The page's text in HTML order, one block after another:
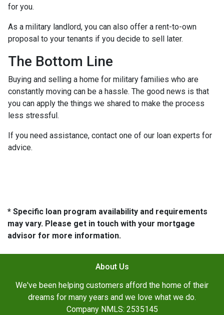
for you.
As a military landlord, you can also offer a rent-to-own
proposal to your tenants if you decide to sell later.
The Bottom Line
Buying and selling a home for military families who are
constantly moving can be a hassle. The good news is that
you can apply the things we shared to make the process
less stressful.
If you need assistance, contact one of our loan experts for
advice.
* Specific loan program availability and requirements
may vary. Please get in touch with your mortgage
advisor for more information.
About Us
We've been helping customers afford the home of their
dreams for many years and we love what we do.
Company NMLS: 2535145